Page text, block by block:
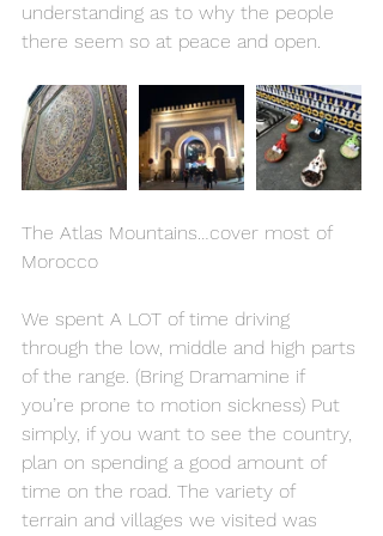
understanding as to why the people
there seem so at peace and open.
The Atlas Mountains…cover most of
Morocco
We spent A LOT of time driving
through the low, middle and high parts
of the range. (Bring Dramamine if
you’re prone to motion sickness) Put
simply, if you want to see the country,
plan on spending a good amount of
time on the road. The variety of
terrain and villages we visited was